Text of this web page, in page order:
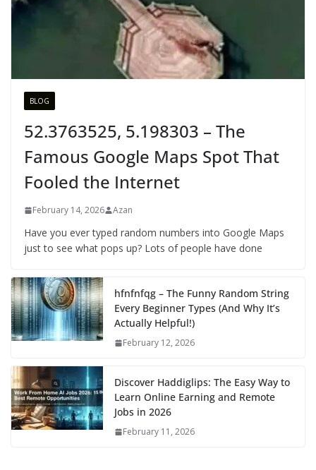
BLOG
52.3763525, 5.198303 – The
Famous Google Maps Spot That
Fooled the Internet
February 14, 2026 Azan
Have you ever typed random numbers into Google Maps
just to see what pops up? Lots of people have done
hfnfnfqg – The Funny Random String
Every Beginner Types (And Why It’s
Actually Helpful!)
February 12, 2026
Discover Haddiglips: The Easy Way to
Learn Online Earning and Remote
Jobs in 2026
February 11, 2026